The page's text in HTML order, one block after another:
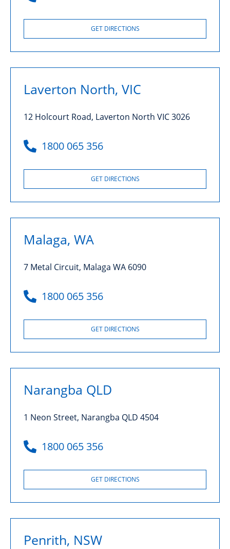
GET DIRECTIONS
Laverton North, VIC
12 Holcourt Road, Laverton North VIC 3026
1800 065 356
GET DIRECTIONS
Malaga, WA
7 Metal Circuit, Malaga WA 6090
1800 065 356
GET DIRECTIONS
Narangba QLD
1 Neon Street, Narangba QLD 4504
1800 065 356
GET DIRECTIONS
Penrith, NSW